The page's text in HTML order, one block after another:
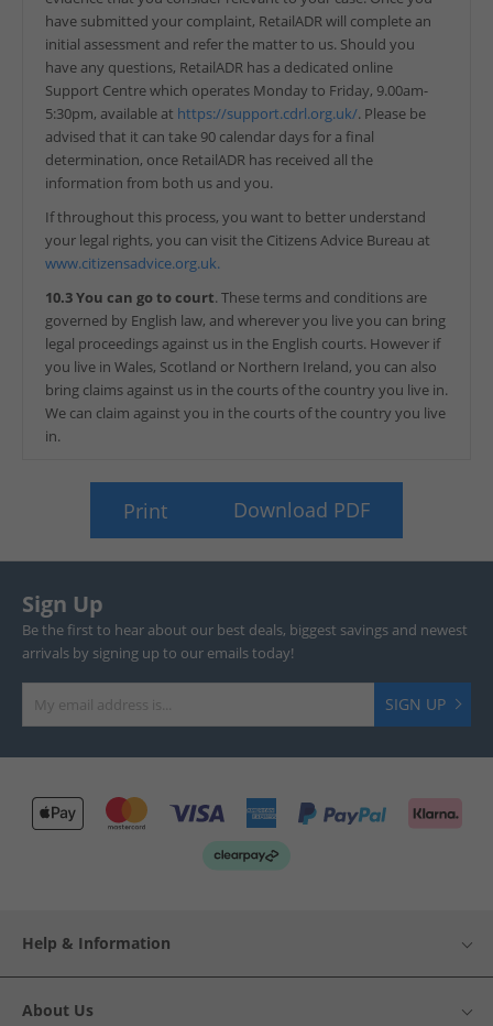
have submitted your complaint, RetailADR will complete an
initial assessment and refer the matter to us. Should you
have any questions, RetailADR has a dedicated online
Support Centre which operates Monday to Friday, 9.00am-
5:30pm, available at https://support.cdrl.org.uk/. Please be
advised that it can take 90 calendar days for a final
determination, once RetailADR has received all the
information from both us and you.
If throughout this process, you want to better understand
your legal rights, you can visit the Citizens Advice Bureau at
www.citizensadvice.org.uk.
10.3 You can go to court. These terms and conditions are
governed by English law, and wherever you live you can bring
legal proceedings against us in the English courts. However if
you live in Wales, Scotland or Northern Ireland, you can also
bring claims against us in the courts of the country you live in.
We can claim against you in the courts of the country you live
in.
Print Download PDF
Sign Up
Be the first to hear about our best deals, biggest savings and newest
arrivals by signing up to our emails today!
SIGN UP
Help & Information
About Us